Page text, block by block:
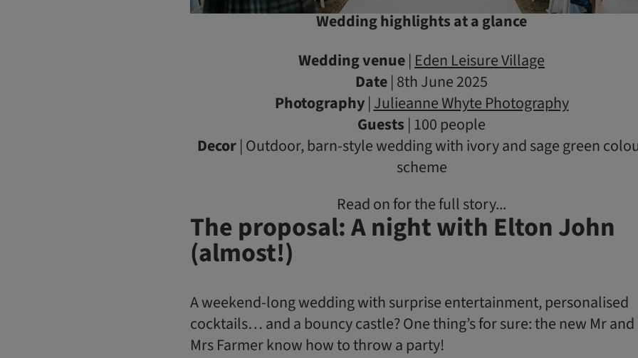
Wedding highlights at a glance
Wedding venue| Eden Leisure Village
Date| 8th June 2025
Photography|Julieanne Whyte Photography
Guests | 100 people
Decor| Outdoor, barn-style wedding with ivory and sage green
scheme
Read on for the full story...
The proposal: A night with Elton John
(almost!)
A weekend-long wedding with sur­prise entertainment, personalised
cocktails… and a bouncy castle? One thing’s for sure: the new Mr and
Mrs Farmer know how to throw a party!